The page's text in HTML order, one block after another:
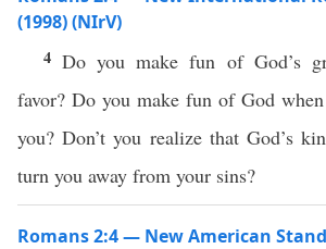
(1998) (NIrV)
4Do you make fun of God’s
favor? Do you make fun of God
you? Don’t you realize that God’s
turn you away from your sins?
Romans 2:4 — New American